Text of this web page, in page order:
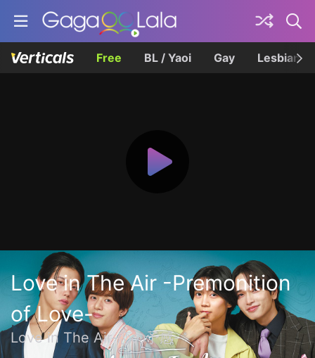
Free BL / Yaoi Gay Lesbian
Love in The Air -Premonition
of Love-
Love in The Air-恋の予感-